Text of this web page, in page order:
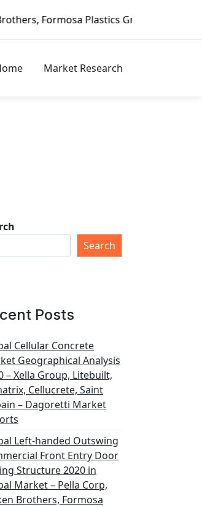
Plastics Group, Fortune Brands
Market Research
Search
Posts
Cellular Concrete
Geographical Analysis
– Xella Group, Litebuilt,
Cellucrete, Saint
– Dagoretti Market
Left-handed Outswing
Front Entry Door
Structure 2020 in
Market – Pella Corp,
Brothers, Formosa